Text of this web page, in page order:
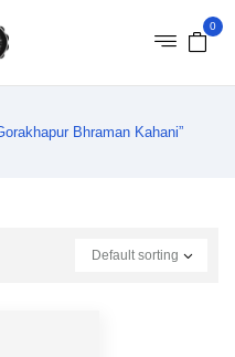
0
Bhraman Kahani”
Default sorting